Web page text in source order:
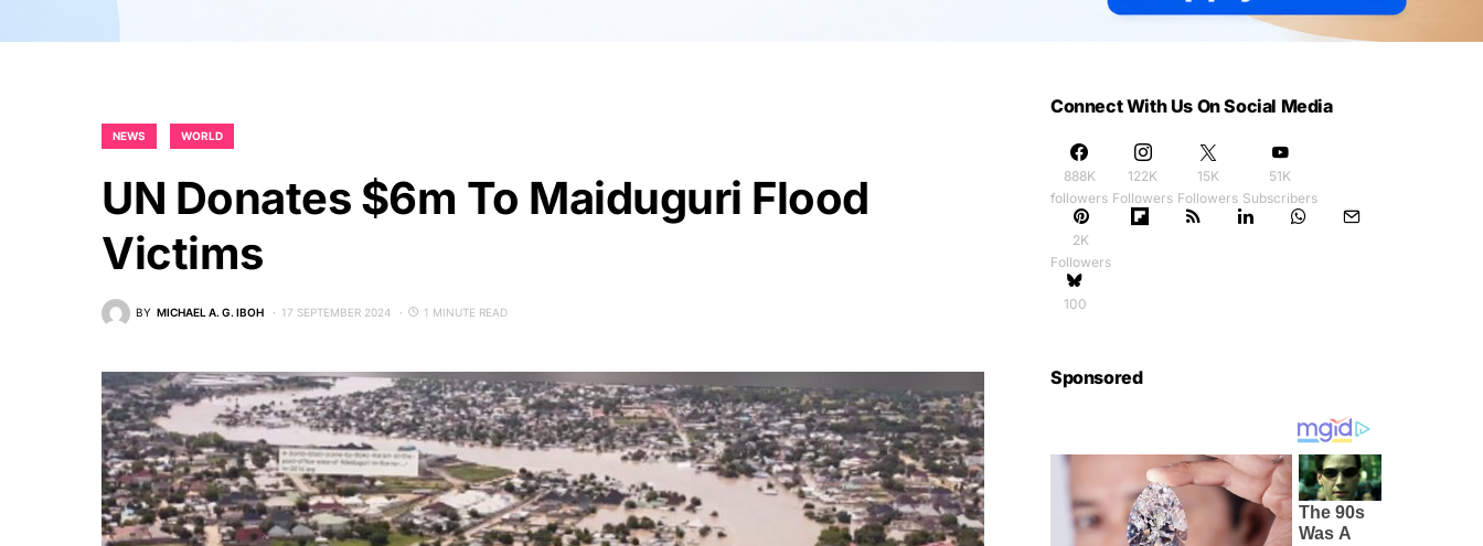
NEWS WORLD
UN Donates $6m To Maiduguri Flood
Victims
BY MICHAEL A. G. IBOH 17 SEPTEMBER 2024 1 MINUTE READ
Connect With Us On Social Media
888K
followers
122K
Followers
15K
Followers
51K
Subscribers
2K
Followers
100
Sponsored